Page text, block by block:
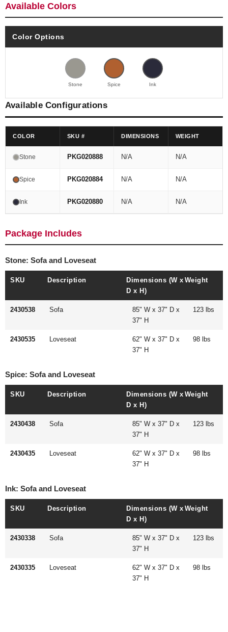
Available Colors
Color Options
Stone Spice Ink
Available Configurations
COLOR SKU # DIMENSIONS WEIGHT
Stone PKG020888 N/A N/A
Spice PKG020884 N/A N/A
Ink PKG020880 N/A N/A
Package Includes
Stone: Sofa and Loveseat
SKU Description
Dimensions (W x
D x H)
Weight
2430538 Sofa
85" W x 37" D x
37" H
123 lbs
2430535 Loveseat
62" W x 37" D x
37" H
98 lbs
Spice: Sofa and Loveseat
SKU Description
Dimensions (W x
D x H)
Weight
2430438 Sofa
85" W x 37" D x
37" H
123 lbs
2430435 Loveseat
62" W x 37" D x
37" H
98 lbs
Ink: Sofa and Loveseat
SKU Description
Dimensions (W x
D x H)
Weight
2430338 Sofa
85" W x 37" D x
37" H
123 lbs
2430335 Loveseat
62" W x 37" D x
37" H
98 lbs